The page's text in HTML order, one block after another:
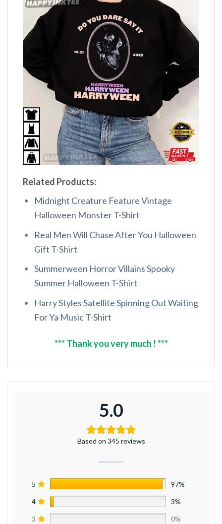
Related Products:
Midnight Creature Feature Vintage
Halloween Monster T-Shirt
Real Men Will Chase After You Halloween
Gift T-Shirt
Summerween Horror Villains Spooky
Summer Halloween T-Shirt
Harry Styles Satellite Spinning Out Waiting
For Ya Music T-Shirt
*** Thank you very much ! ***
5.0
Based on 345 reviews
5 97%
4 3%
3 0%